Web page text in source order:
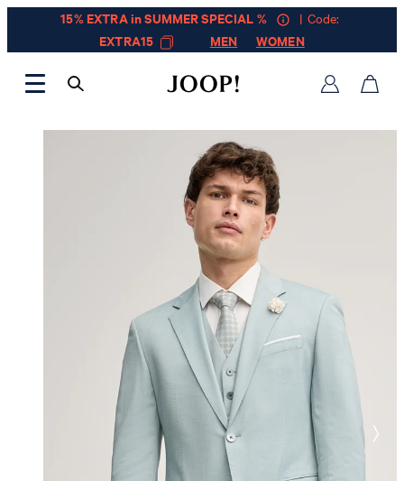
15% EXTRA in SUMMER SPECIAL %
| Code:
EXTRA15
MEN WOMEN